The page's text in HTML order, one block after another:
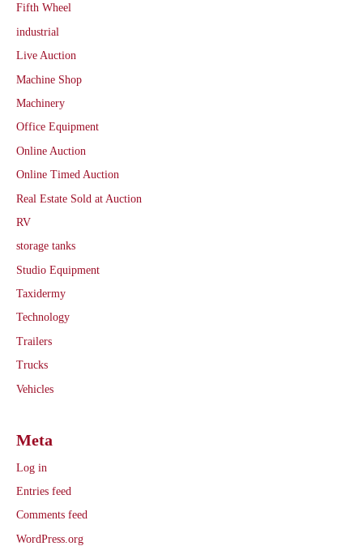
Fifth Wheel
industrial
Live Auction
Machine Shop
Machinery
Office Equipment
Online Auction
Online Timed Auction
Real Estate Sold at Auction
RV
storage tanks
Studio Equipment
Taxidermy
Technology
Trailers
Trucks
Vehicles
Meta
Log in
Entries feed
Comments feed
WordPress.org